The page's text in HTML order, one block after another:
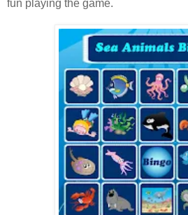
fun playing the game.